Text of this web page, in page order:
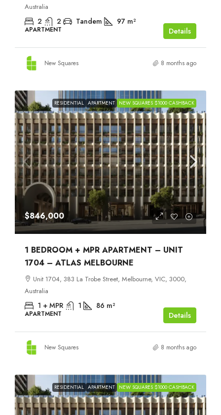
Australia
2 2 Tandem 97 m²
APARTMENT Details
New Squares 8 months ago
RESIDENTIAL APARTMENT NEW SQUARES $1000 CASHBACK
$846,000
1 BEDROOM + MPR APARTMENT – UNIT
1704 – ATLAS MELBOURNE
Unit 1704, 383 La Trobe Street, Melbourne, VIC, 3000,
Australia
1 + MPR 1 86 m²
APARTMENT Details
New Squares 8 months ago
RESIDENTIAL APARTMENT NEW SQUARES $1000 CASHBACK